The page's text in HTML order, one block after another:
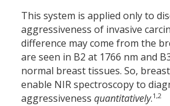
This system is applied only to
aggressiveness of invasive
difference may come from the
are seen in B2 at 1766 nm and
normal breast tissues. So,
enable NIR spectroscopy to
aggressiveness quantitatively.1,2